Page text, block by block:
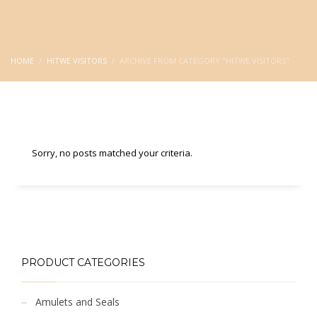
HOME HITWE VISITORS ARCHIVE FROM CATEGORY "HITWE VISITORS"
Sorry, no posts matched your criteria.
PRODUCT CATEGORIES
Amulets and Seals